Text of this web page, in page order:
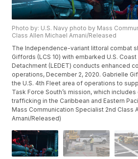
Photo by: U.S. Navy photo by Mass
Class Allen Michael Amani/Released
The Independence-variant littoral combat
Giffords (LCS 10) with embarked U.S.
Detachment (LEDET) conducts enhanced
operations, December 2, 2020. Gabrielle
the U.S. 4th Fleet area of operations to
Task Force South’s mission, which
trafficking in the Caribbean and Eastern
Mass Communication Specialist 2nd Class
Amani/Released)